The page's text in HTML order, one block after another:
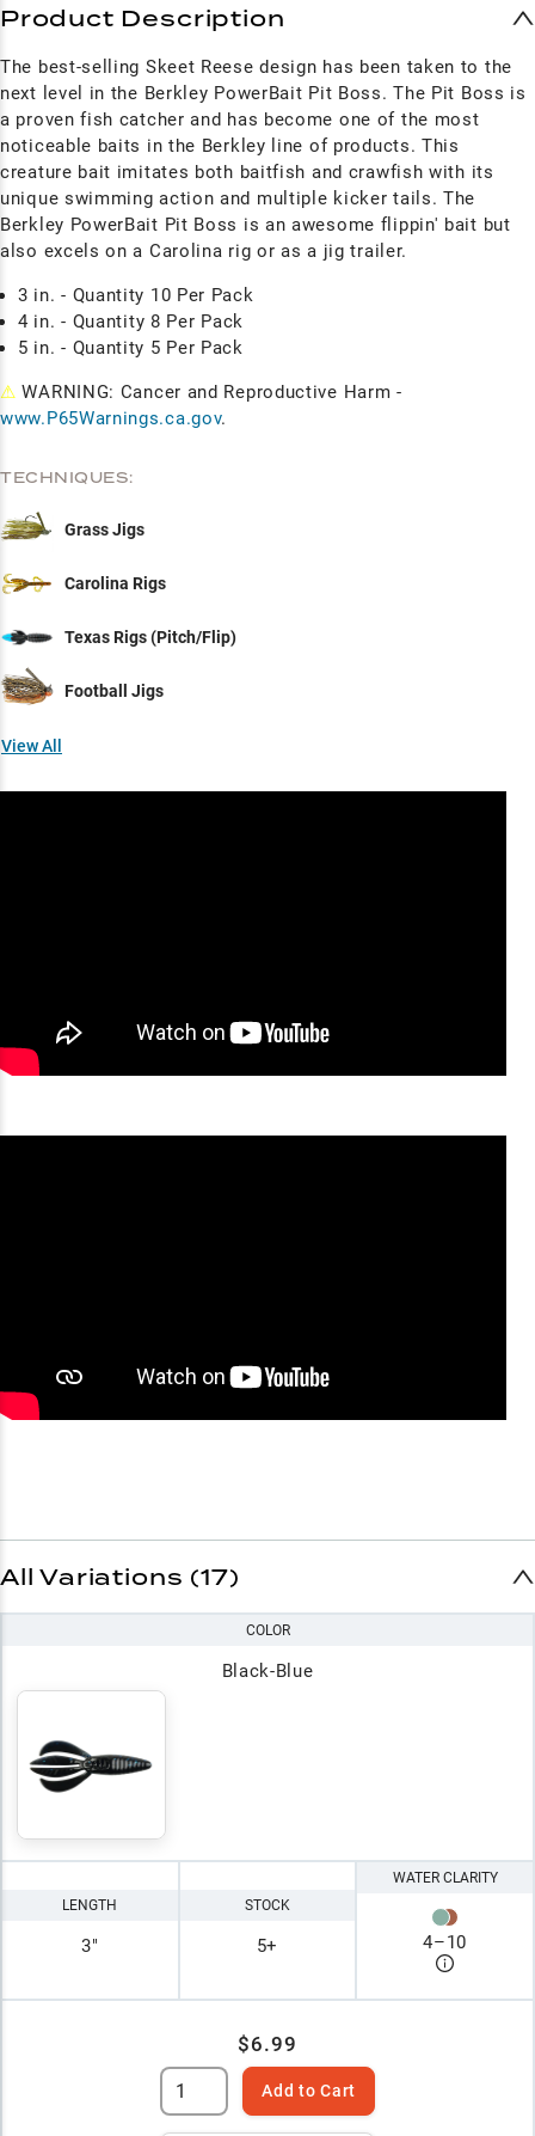
Product Description
The best-selling Skeet Reese design has been taken to the
next level in the Berkley PowerBait Pit Boss. The Pit Boss is
a proven fish catcher and has become one of the most
noticeable baits in the Berkley line of products. This
creature bait imitates both baitfish and crawfish with its
unique swimming action and multiple kicker tails. The
Berkley PowerBait Pit Boss is an awesome flippin' bait but
also excels on a Carolina rig or as a jig trailer.
3 in. - Quantity 10 Per Pack
4 in. - Quantity 8 Per Pack
5 in. - Quantity 5 Per Pack
⚠ WARNING: Cancer and Reproductive Harm -
www.P65Warnings.ca.gov.
TECHNIQUES:
Grass Jigs
Carolina Rigs
Texas Rigs (Pitch/Flip)
Football Jigs
View All
All Variations (17)
COLOR
Black-Blue
LENGTH
3"
STOCK
5+
WATER CLARITY
4–10
$6.99
Add to Cart